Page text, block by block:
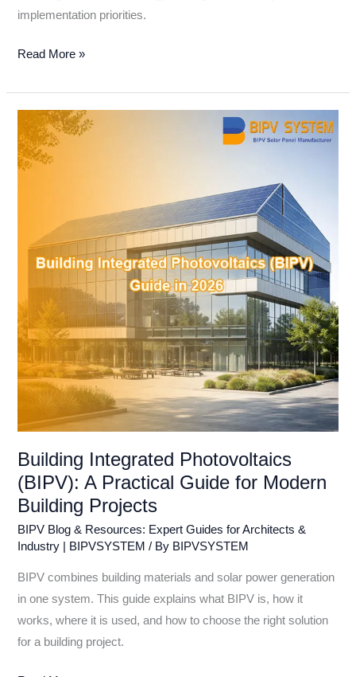
implementation priorities.
Read More »
Building Integrated Photovoltaics
(BIPV): A Practical Guide for Modern
Building Projects
BIPV Blog & Resources: Expert Guides for Architects &
Industry | BIPVSYSTEM / By BIPVSYSTEM
BIPV combines building materials and solar power generation
in one system. This guide explains what BIPV is, how it
works, where it is used, and how to choose the right solution
for a building project.
Building
Integrated
Photovoltaics
Practical
Guide
Modern
Building
Projects